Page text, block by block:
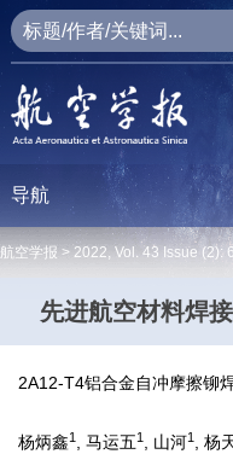
导航
航空学报 > 2022, Vol. 43 Issue (2):
先进航空材料焊
2A12-T4铝合金自冲摩擦铆
杨炳鑫1 , 马运五1 , 山河1 , 杨